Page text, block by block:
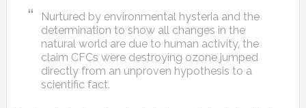
Nurtured by environmental hysteria and the
determination to show all changes in the
natural world are due to human activity, the
claim CFCs were destroying ozone jumped
directly from an unproven hypothesis to a
scientific fact.